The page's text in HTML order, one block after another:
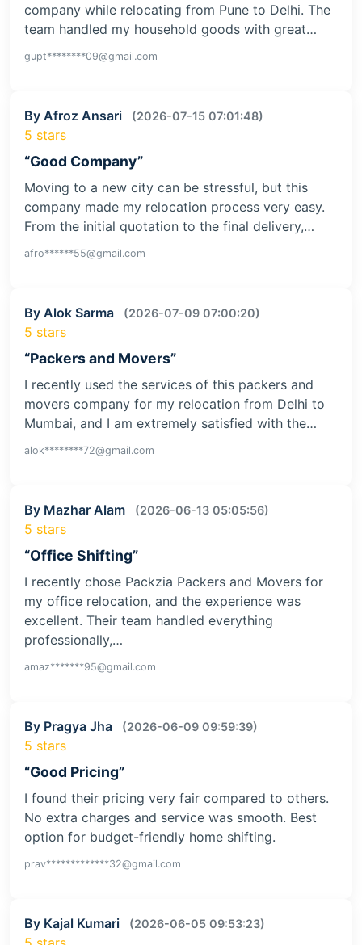
company while relocating from Pune to Delhi. The
team handled my household goods with great…
gupt********09@gmail.com
By Afroz Ansari (2026-07-15 07:01:48)
5 stars
“Good Company”
Moving to a new city can be stressful, but this
company made my relocation process very easy.
From the initial quotation to the final delivery,…
afro******55@gmail.com
By Alok Sarma (2026-07-09 07:00:20)
5 stars
“Packers and Movers”
I recently used the services of this packers and
movers company for my relocation from Delhi to
Mumbai, and I am extremely satisfied with the…
alok********72@gmail.com
By Mazhar Alam (2026-06-13 05:05:56)
5 stars
“Office Shifting”
I recently chose Packzia Packers and Movers for
my office relocation, and the experience was
excellent. Their team handled everything
professionally,…
amaz*******95@gmail.com
By Pragya Jha (2026-06-09 09:59:39)
5 stars
“Good Pricing”
I found their pricing very fair compared to others.
No extra charges and service was smooth. Best
option for budget-friendly home shifting.
prav*************32@gmail.com
By Kajal Kumari (2026-06-05 09:53:23)